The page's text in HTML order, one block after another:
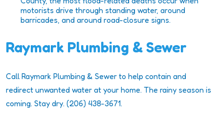
motorists drive through standing water, around
barricades, and around road-closure signs.
Raymark Plumbing & Sewer
Call Raymark Plumbing & Sewer to help contain and
redirect unwanted water at your home. The rainy season is
coming. Stay dry. (206) 438-3671.